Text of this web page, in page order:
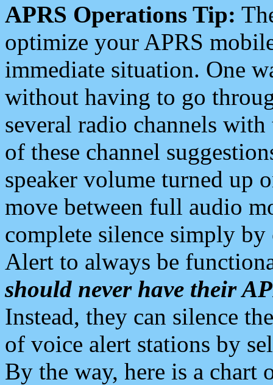
APRS Operations Tip:
optimize your APRS
immediate situation. One
without having to go
several radio channels
of these channel
speaker volume turned up
move between full audio
complete silence simply
Alert to always be
should never have their
Instead, they can silence
of voice alert stations by
By the way, here is a chart